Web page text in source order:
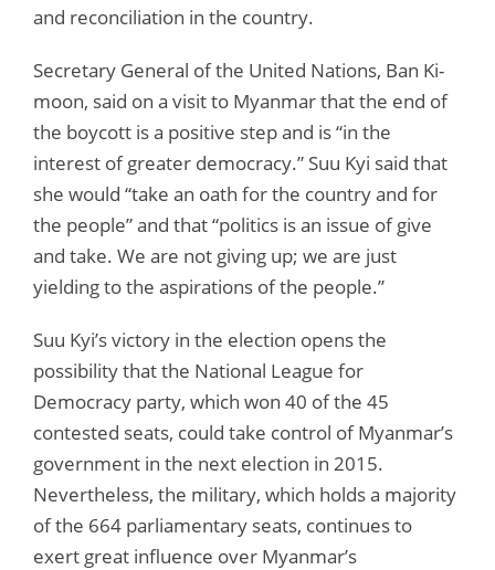
and reconciliation in the country.
Secretary General of the United Nations, Ban Ki-
moon, said on a visit to Myanmar that the end of
the boycott is a positive step and is “in the
interest of greater democracy.” Suu Kyi said that
she would “take an oath for the country and for
the people” and that “politics is an issue of give
and take. We are not giving up; we are just
yielding to the aspirations of the people.”
Suu Kyi’s victory in the election opens the
possibility that the National League for
Democracy party, which won 40 of the 45
contested seats, could take control of Myanmar’s
government in the next election in 2015.
Nevertheless, the military, which holds a majority
of the 664 parliamentary seats, continues to
exert great influence over Myanmar’s